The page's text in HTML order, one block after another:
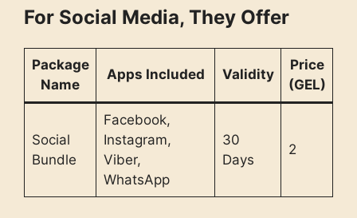
For Social Media, They Offer
Package
Name
Apps Included Validity
Price
(GEL)
Social
Bundle
Facebook,
Instagram,
Viber,
WhatsApp
30
Days
2